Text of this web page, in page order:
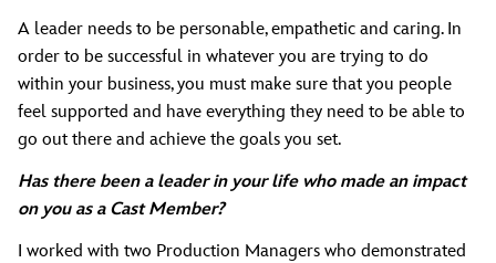
A leader needs to be personable, empathetic and caring. In
order to be successful in whatever you are trying to do
within your business, you must make sure that you people
feel supported and have everything they need to be able to
go out there and achieve the goals you set.
Has there been a leader in your life who made an impact
on you as a Cast Member?
I worked with two Production Managers who demonstrated